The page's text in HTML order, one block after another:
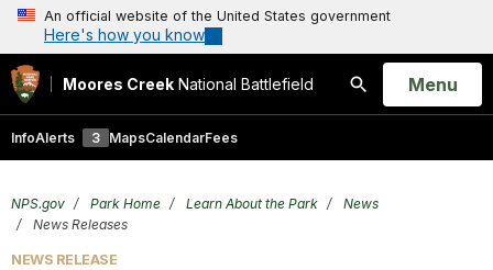
An official website of the United States government
Here's how you know
Moores Creek National Battlefield
Search
Open
Menu
InfoAlerts 3 MapsCalendarFees
NPS.gov Park Home Learn About the Park
News
News Releases
NEWS RELEASE